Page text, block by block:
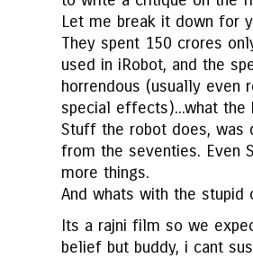
Let me break it down for
They spent 150 crores
used in iRobot, and the
horrendous (usually even
special effects)...what
Stuff the robot does, was
from the seventies. Even
more things.
And whats with the stupid
Its a rajni film so we
belief but buddy, i cant